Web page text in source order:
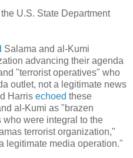
U.S. State Department
Salama and al-Kumi
advancing their agenda
"terrorist operatives" who
outlet, not a legitimate news
Harris echoed these
al-Kumi as "brazen
were integral to the
terrorist organization,"
legitimate media operation."